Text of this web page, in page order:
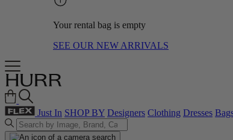
Your rental bag is empty
SEE OUR NEW ARRIVALS
Just In SHOP BY Designers Clothing Dresses